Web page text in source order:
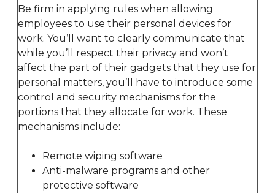
Be firm in applying rules when allowing
employees to use their personal devices for
work. You’ll want to clearly communicate that
while you’ll respect their privacy and won’t
affect the part of their gadgets that they use for
personal matters, you’ll have to introduce some
control and security mechanisms for the
portions that they allocate for work. These
mechanisms include:
Remote wiping software
Anti-malware programs and other
protective software